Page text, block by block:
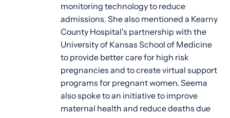
monitoring technology to reduce
admissions. She also mentioned a Kearny
County Hospital's partnership with the
University of Kansas School of Medicine
to provide better care for high risk
pregnancies and to create virtual support
programs for pregnant women. Seema
also spoke to an initiative to improve
maternal health and reduce deaths due